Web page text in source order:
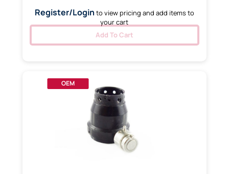
Register/Login to view pricing and add items to
your cart
Add To Cart
OEM